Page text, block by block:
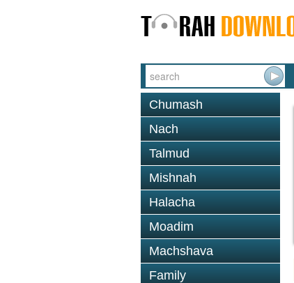
Chumash
Nach
Talmud
Mishnah
Halacha
Moadim
Machshava
Family